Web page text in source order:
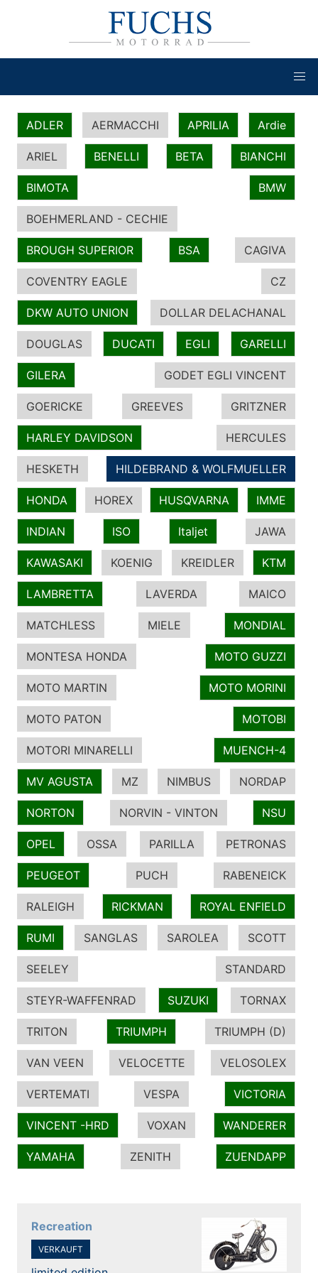
ADLER AERMACCHI APRILIA Ardie
ARIEL BENELLI BETA BIANCHI
BIMOTA BMW
BOEHMERLAND - CECHIE
BROUGH SUPERIOR BSA CAGIVA
COVENTRY EAGLE CZ
DKW AUTO UNION DOLLAR DELACHANAL
DOUGLAS DUCATI EGLI GARELLI
GILERA GODET EGLI VINCENT
GOERICKE GREEVES GRITZNER
HARLEY DAVIDSON HERCULES
HESKETH HILDEBRAND & WOLFMUELLER
HONDA HOREX HUSQVARNA IMME
INDIAN ISO Italjet JAWA
KAWASAKI KOENIG KREIDLER KTM
LAMBRETTA LAVERDA MAICO
MATCHLESS MIELE MONDIAL
MONTESA HONDA MOTO GUZZI
MOTO MARTIN MOTO MORINI
MOTO PATON MOTOBI
MOTORI MINARELLI MUENCH-4
MV AGUSTA MZ NIMBUS NORDAP
NORTON NORVIN - VINTON NSU
OPEL OSSA PARILLA PETRONAS
PEUGEOT PUCH RABENEICK
RALEIGH RICKMAN ROYAL ENFIELD
RUMI SANGLAS SAROLEA SCOTT
SEELEY STANDARD
STEYR-WAFFENRAD SUZUKI TORNAX
TRITON TRIUMPH TRIUMPH (D)
VAN VEEN VELOCETTE VELOSOLEX
VERTEMATI VESPA VICTORIA
VINCENT -HRD VOXAN WANDERER
YAMAHA ZENITH ZUENDAPP
Recreation
VERKAUFT